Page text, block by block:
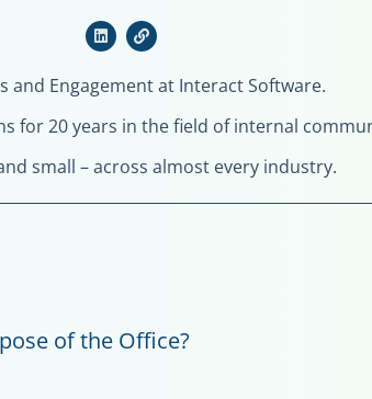
and Engagement at Interact Software.
for 20 years in the field of internal
small – across almost every industry.
of the Office?